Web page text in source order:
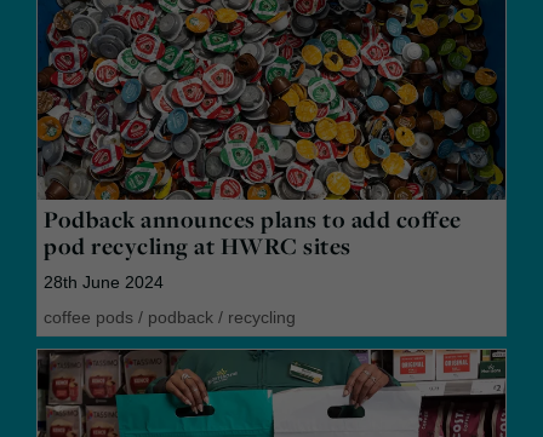
Podback announces plans to add coffee
pod recycling at HWRC sites
28th June 2024
coffee pods / podback / recycling